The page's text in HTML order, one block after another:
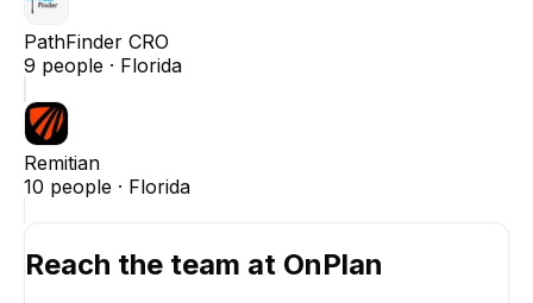
PathFinder CRO
9 people · Florida
Remitian
10 people · Florida
Reach the team at OnPlan